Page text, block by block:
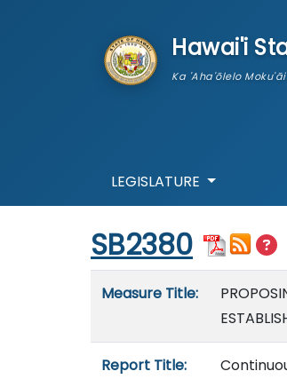
Hawai'i
Ka 'Aha'ōlelo
LEGISLATURE
Start of measure content
SB2380
Measure Title:
Report Title: